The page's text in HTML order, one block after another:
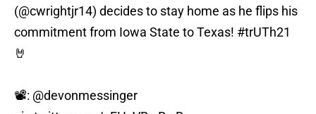
(@cwrightjr14) decides to stay home as he flips his
commitment from Iowa State to Texas! #trUTh21
🤘
📽: @devonmessinger